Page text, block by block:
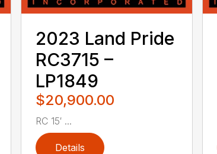
2023 Land Pride
RC3715 –
LP1849
$20,900.00
RC 15′ ...
Details